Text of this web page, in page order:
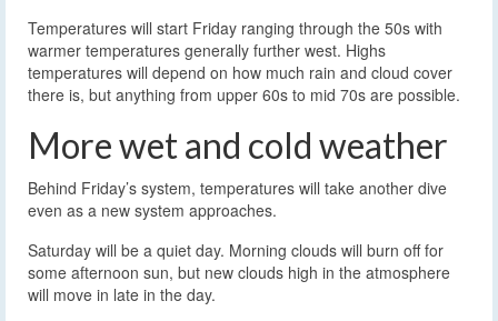
Temperatures will start Friday ranging through the 50s with
warmer temperatures generally further west. Highs
temperatures will depend on how much rain and cloud cover
there is, but anything from upper 60s to mid 70s are possible.
More wet and cold weather
Behind Friday’s system, temperatures will take another dive
even as a new system approaches.
Saturday will be a quiet day. Morning clouds will burn off for
some afternoon sun, but new clouds high in the atmosphere
will move in late in the day.